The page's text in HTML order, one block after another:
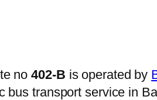
no402-B is operated by
bus transport service in